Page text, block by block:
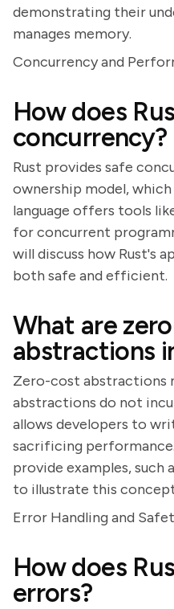
demonstrating their
manages memory.
Concurrency and
How does
concurrency?
Rust provides safe
ownership model,
language offers tools
for concurrent
will discuss how Rust's
both safe and efficient.
What are
abstractions
Zero-cost abstractions
abstractions do not
allows developers to
sacrificing
provide examples, such
to illustrate this
Error Handling and
How does
errors?